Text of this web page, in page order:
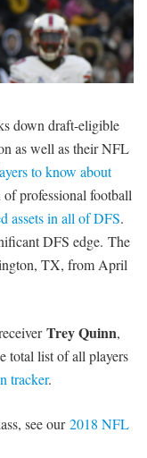
down draft-eligible
as well as their NFL
to know about
of professional football
assets in all of DFS.
DFS edge. The
TX, from April
Trey Quinn,
total list of all players
tracker.
see our2018 NFL